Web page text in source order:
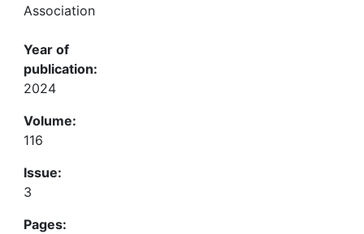
Association
Year of
publication:
2024
Volume:
116
Issue:
3
Pages: